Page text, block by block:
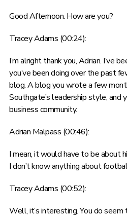
Good Afternoon. How are you?
Tracey Adams (00:24):
I’m alright thank you, Adrian. I’ve
you’ve been doing over the past
blog. A blog you wrote a few
Southgate’s leadership style, and
business community.
Adrian Malpass (00:46):
I mean, it would have to be about
I don’t know anything about
Tracey Adams (00:52):
Well, it’s interesting. You do